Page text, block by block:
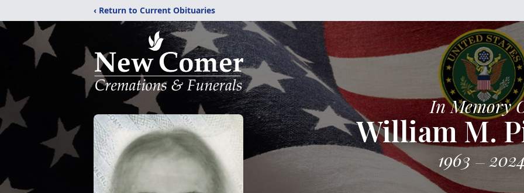
‹ Return to Current Obituaries
In Memory
William M.
1963 2024